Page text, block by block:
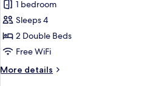
Balcony
(Quay
photos
for
Standard
Room,
2
Double
1 bedroom
Sleeps 4
2 Double Beds
Free WiFi
More details
More